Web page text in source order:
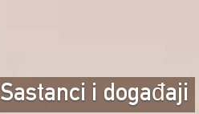
Sastanci i događaji